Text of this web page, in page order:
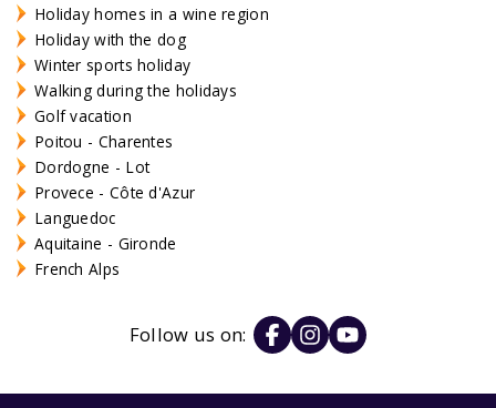
Holiday homes in a wine region
Holiday with the dog
Winter sports holiday
Walking during the holidays
Golf vacation
Poitou - Charentes
Dordogne - Lot
Provece - Côte d'Azur
Languedoc
Aquitaine - Gironde
French Alps
Follow us on: